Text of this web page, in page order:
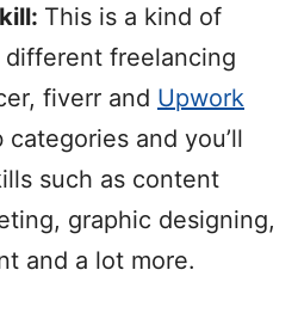
This is a kind of
freelancing
fiverr and Upwork
and you’ll
such as content
graphic designing,
and a lot more.